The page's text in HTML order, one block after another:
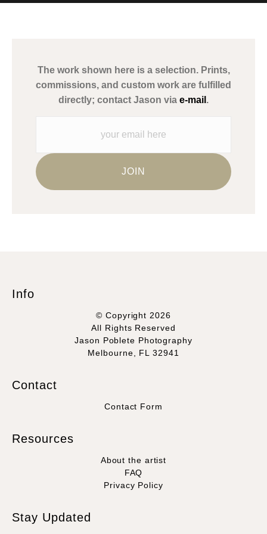
Description from Merchant:
This merchant has removed information about what
materials they are using in the production of their products.
The work shown here is a selection. Prints,
commissions, and custom work are fulfilled
directly; contact Jason via e-mail .
Info
© Copyright 2026
All Rights Reserved
Jason Poblete Photography
Melbourne, FL 32941
Contact
Contact Form
Resources
About the artist
FAQ
Privacy Policy
Stay Updated